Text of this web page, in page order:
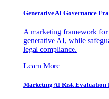
Generative AI Governance
A marketing framework
generative AI, while
legal compliance.
Learn More
Marketing AI Risk Evaluation